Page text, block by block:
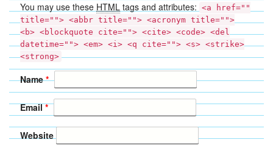
You may use these HTML tags and attributes: <a href=""
title=""> <abbr title=""> <acronym title="">
<b> <blockquote cite=""> <cite> <code> <del
datetime=""> <em> <i> <q cite=""> <s> <strike>
<strong>
Name*
Email*
Website